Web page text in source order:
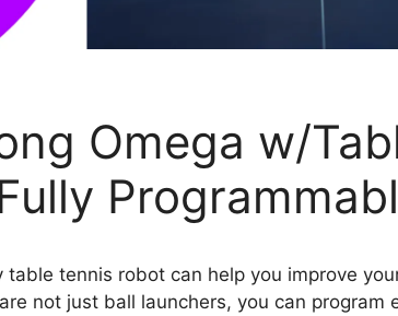
Omega w/
tennis robot can help you improve
not just ball launchers, you can program